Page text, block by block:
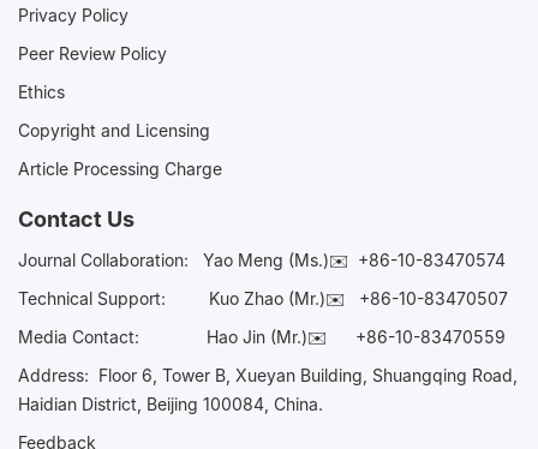
Privacy Policy
Peer Review Policy
Ethics
Copyright and Licensing
Article Processing Charge
Contact Us
Journal Collaboration: Yao Meng (Ms.)✉️ +86-10-83470574
Technical Support:
Kuo Zhao (Mr.)✉️ +86-10-83470507
Media Contact: Hao Jin (Mr.)✉️ +86-10-83470559
Address: Floor 6, Tower B, Xueyan Building, Shuangqing Road,
Haidian District, Beijing 100084, China.
Feedback